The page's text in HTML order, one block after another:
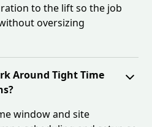
to the lift so the job
oversizing
Around Tight Time
window and site